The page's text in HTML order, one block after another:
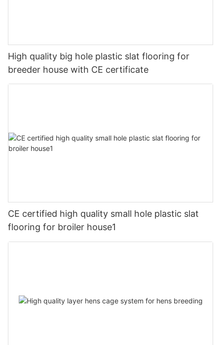
High quality big hole plastic slat flooring for
breeder house with CE certificate
CE certified high quality small hole plastic slat
flooring for broiler house1